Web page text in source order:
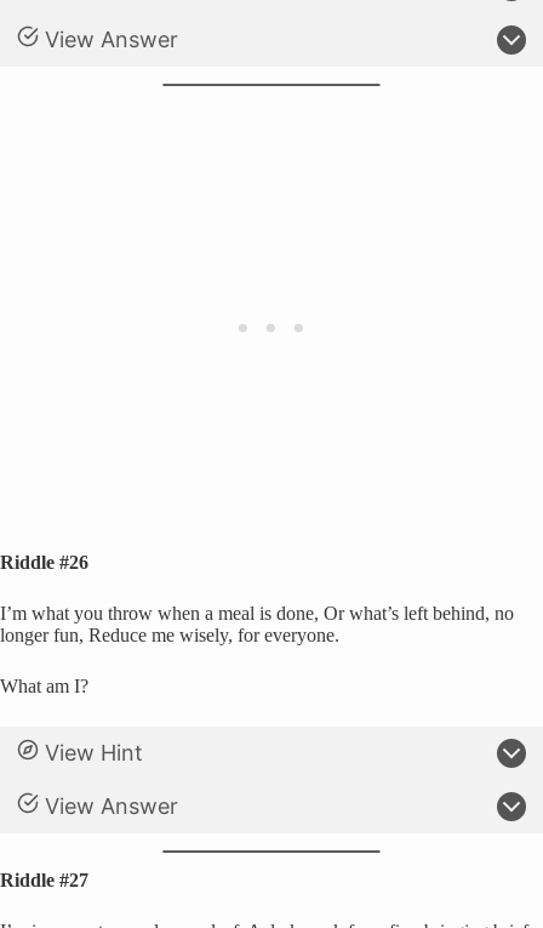
View Answer
Riddle #26
I’m what you throw when a meal is done, Or what’s left behind, no
longer fun, Reduce me wisely, for everyone.
What am I?
View Hint
View Answer
Riddle #27